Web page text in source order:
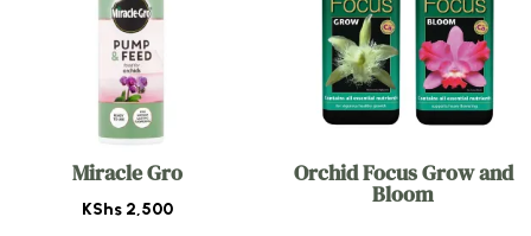
Miracle Gro
KShs 2,500
Orchid Focus Grow and
Bloom